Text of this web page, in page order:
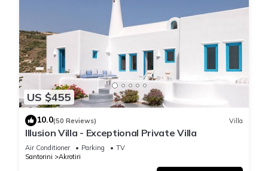
US $455
10.0(50 Reviews) Villa
Illusion Villa - Exceptional Private Villa
Air Conditioner Parking
TV
Santorini
Akrotiri